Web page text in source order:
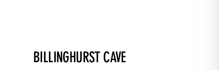
BILLINGHURST CAVE